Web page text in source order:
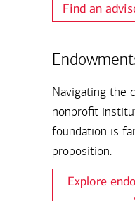
Find an
Navigating the
nonprofit
foundation is
proposition.
Explore